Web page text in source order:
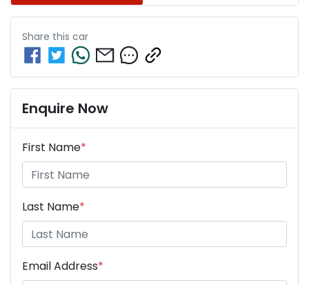
Share this car
Enquire Now
First Name*
Last Name*
Email Address*